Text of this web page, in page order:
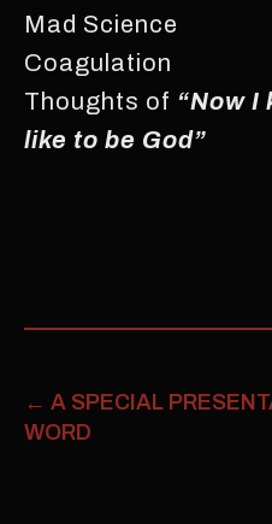
Mad Science
Coagulation
Thoughts of “Now I
like to be God”
← A SPECIAL
WORD